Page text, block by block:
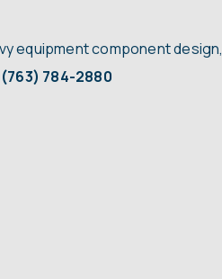
equipment component design,
(763) 784-2880